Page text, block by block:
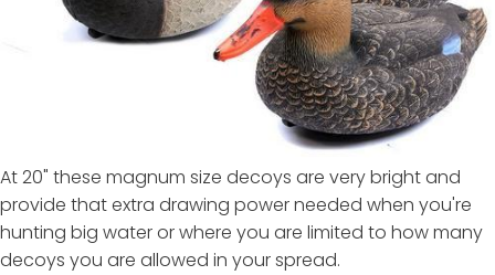
At 20" these magnum size decoys are very bright and
provide that extra drawing power needed when you're
hunting big water or where you are limited to how many
decoys you are allowed in your spread.